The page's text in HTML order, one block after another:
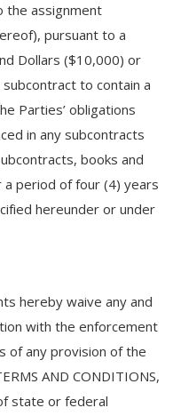
the assignment
pursuant to a
Dollars ($10,000) or
to contain a
Parties’ obligations
in any subcontracts
books and
a period of four (4) years
hereunder or under
hereby waive any and
with the enforcement
of any provision of the
AND CONDITIONS,
state or federal